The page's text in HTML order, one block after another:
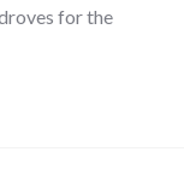
for the